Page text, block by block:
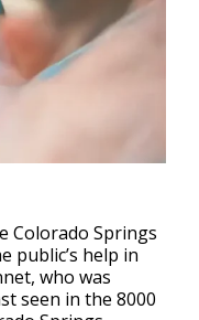
Colorado Springs
public’s help in
who was
seen in the 8000